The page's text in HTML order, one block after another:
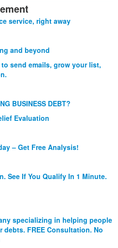
service, right away
and beyond
send emails, grow your list,
BUSINESS DEBT?
Evaluation
– Get Free Analysis!
See If You Qualify In 1 Minute.
specializing in helping people
FREE Consultation. No